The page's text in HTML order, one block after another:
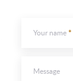
Your name
Message